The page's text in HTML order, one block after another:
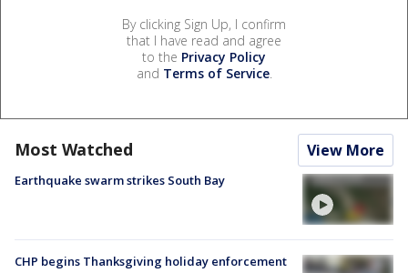
By clicking Sign Up, I confirm
that I have read and agree
to the Privacy Policy
and Terms of Service.
Most Watched View More
Earthquake swarm strikes South Bay
CHP begins Thanksgiving holiday enforcement